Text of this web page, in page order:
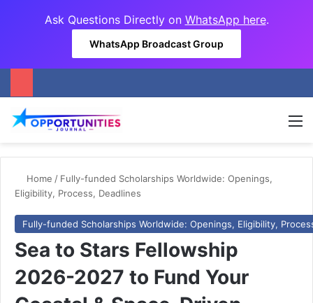
Ask Questions Directly on WhatsApp here.
WhatsApp Broadcast Group
Home / Fully-funded Scholarships Worldwide: Openings,
Eligibility, Process, Deadlines
Fully-funded Scholarships Worldwide: Openings, Eligibility,
Sea to Stars Fellowship
2026-2027 to Fund Your